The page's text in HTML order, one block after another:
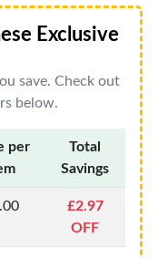
Exclusive
save. Check out
below.
per
Total
Savings
£2.97
OFF